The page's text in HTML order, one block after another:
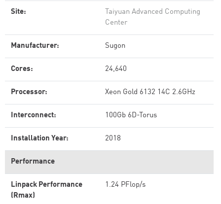
Site:
Taiyuan Advanced Computing
Center
Manufacturer: Sugon
Cores: 24,640
Processor: Xeon Gold 6132 14C 2.6GHz
Interconnect: 100Gb 6D-Torus
Installation Year: 2018
Performance
Linpack Performance
(Rmax)
1.24 PFlop/s